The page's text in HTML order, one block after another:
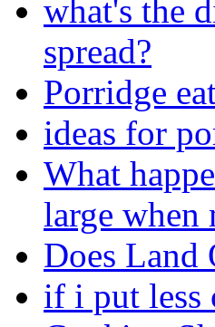
what's the
spread?
Porridge
ideas for
What
large when
Does Land
if i put less